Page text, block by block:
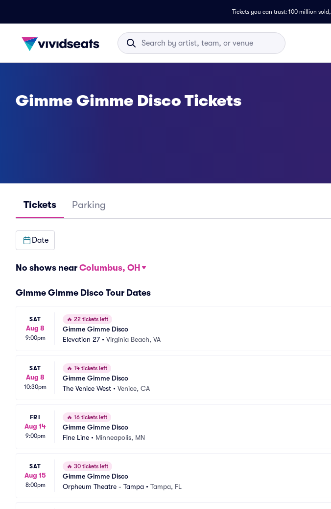
Tickets you can trust: 100 million sold,
Gimme Gimme Disco Tickets
Tickets Parking
Date
No shows near Columbus, OH
Gimme Gimme Disco Tour Dates
SAT
Aug 8
9:00pm
🔥 22 tickets left
Gimme Gimme Disco
Elevation 27 • Virginia Beach, VA
SAT
Aug 8
10:30pm
🔥 14 tickets left
Gimme Gimme Disco
The Venice West • Venice, CA
FRI
Aug 14
9:00pm
🔥 16 tickets left
Gimme Gimme Disco
Fine Line • Minneapolis, MN
SAT
Aug 15
8:00pm
🔥 30 tickets left
Gimme Gimme Disco
Orpheum Theatre - Tampa • Tampa, FL